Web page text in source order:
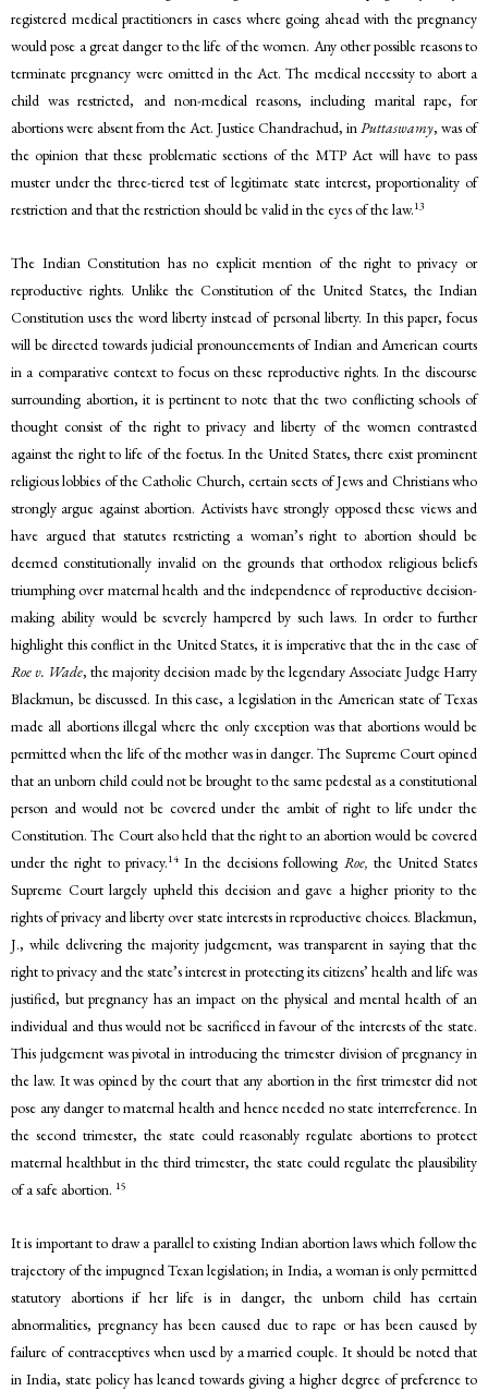
registered medical practitioners in cases where going ahead with the pregnancy
would pose a great danger to the life of the women. Any other possible reasons to
terminate pregnancy were omitted in the Act. The medical necessity to abort a
child was restricted, and non-medical reasons, including marital rape, for
abortions were absent from the Act. Justice Chandrachud, inPuttaswamy, was of
the opinion that these problematic sections of the MTP Act will have to pass
muster under the three-tiered test of legitimate state interest, proportionality of
restriction and that the restriction should be valid in the eyes of the law.13
The Indian Constitution has no explicit mention of the right to privacy or
reproductive rights. Unlike the Constitution of the United States, the Indian
Constitution uses the word liberty instead of personal liberty. In this paper, focus
will be directed towards judicial pronouncements of Indian and American courts
in a comparative context to focus on these reproductive rights. In the discourse
surrounding abortion, it is pertinent to note that the two conflicting schools of
thought consist of the right to privacy and liberty of the women contrasted
against the right to life of the foetus. In the United States, there exist prominent
religious lobbies of the Catholic Church, certain sects of Jews and Christians who
strongly argue against abortion. Activists have strongly opposed these views and
have argued that statutes restricting a woman’s right to abortion should be
deemed constitutionally invalid on the grounds that orthodox religious beliefs
triumphing over maternal health and the independence of reproductive decision-
making ability would be severely hampered by such laws. In order to further
highlight this conflict in the United States, it is imperative that the in the case of
Roe v. Wade, the majority decision made by the legendary Associate Judge Harry
Blackmun, be discussed. In this case, a legislation in the American state of Texas
made all abortions illegal where the only exception was that abortions would be
permitted when the life of the mother was in danger. The Supreme Court opined
that an unborn child could not be brought to the same pedestal as a constitutional
person and would not be covered under the ambit of right to life under the
Constitution. The Court also held that the right to an abortion would be covered
under the right to privacy.14In the decisions following Roe, the United States
Supreme Court largely upheld this decision and gave a higher priority to the
rights of privacy and liberty over state interests in reproductive choices. Blackmun,
J., while delivering the majority judgement, was transparent in saying that the
right to privacy and the state’s interest in protecting its citizens’ health and life was
justified, but pregnancy has an impact on the physical and mental health of an
individual and thus would not be sacrificed in favour of the interests of the state.
This judgement was pivotal in introducing the trimester division of pregnancy in
the law. It was opined by the court that any abortion in the first trimester did not
pose any danger to maternal health and hence needed no state interreference. In
the second trimester, the state could reasonably regulate abortions to protect
maternal healthbut in the third trimester, the state could regulate the plausibility
of a safe abortion. 15
It is important to draw a parallel to existing Indian abortion laws which follow the
trajectory of the impugned Texan legislation; in India, a woman is only permitted
statutory abortions if her life is in danger, the unborn child has certain
abnormalities, pregnancy has been caused due to rape or has been caused by
failure of contraceptives when used by a married couple. It should be noted that
in India, state policy has leaned towards giving a higher degree of preference to